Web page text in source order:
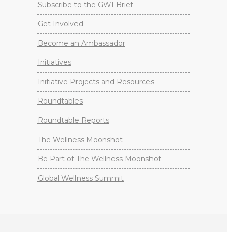
Subscribe to the GWI Brief
Get Involved
Become an Ambassador
Initiatives
Initiative Projects and Resources
Roundtables
Roundtable Reports
The Wellness Moonshot
Be Part of The Wellness Moonshot
Global Wellness Summit